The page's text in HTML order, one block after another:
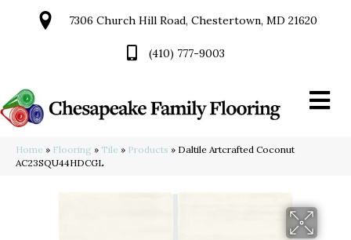
7306 Church Hill Road, Chestertown, MD 21620
(410) 777-9003
Home » Flooring » Tile » Products » Daltile Artcrafted Coconut
AC23SQU44HDCGL